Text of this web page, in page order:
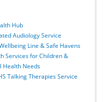
Hub
Audiology Service
Line & Safe Havens
Services for Children &
Health Needs
Talking Therapies Service